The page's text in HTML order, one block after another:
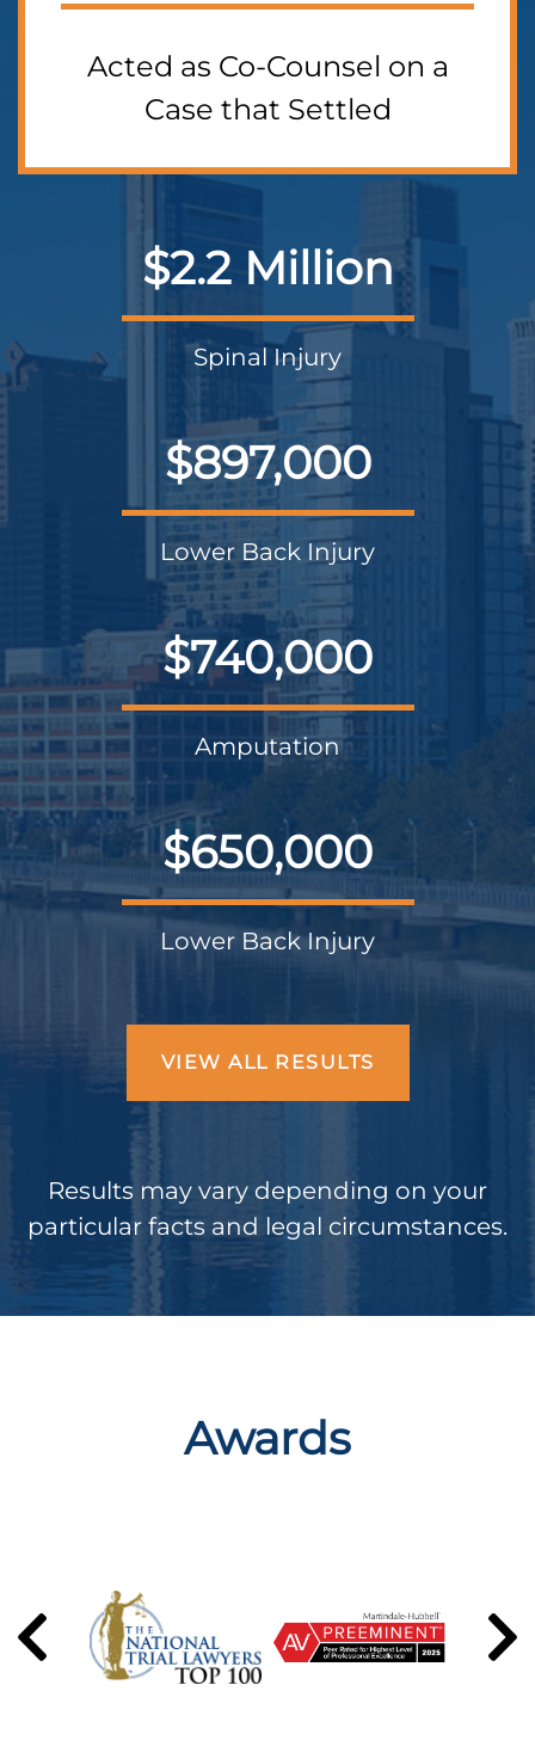
Acted as Co-Counsel on a
Case that Settled
$2.2 Million
Spinal Injury
$897,000
Lower Back Injury
$740,000
Amputation
$650,000
Lower Back Injury
VIEW ALL RESULTS
Results may vary depending on your
particular facts and legal circumstances.
Awards